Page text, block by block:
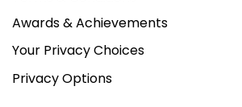
Awards & Achievements
Your Privacy Choices
Privacy Options